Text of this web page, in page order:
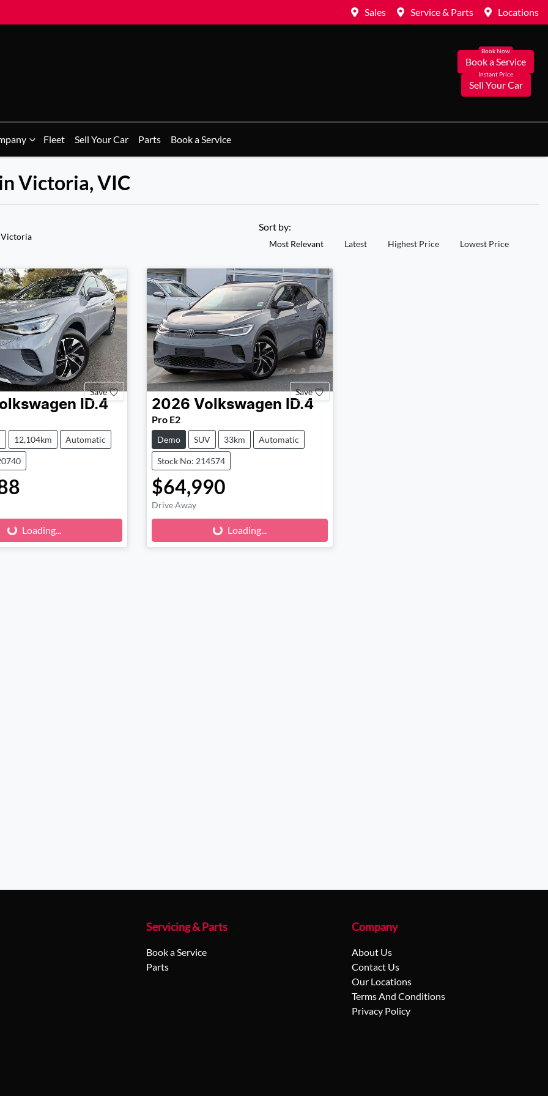
Sales Service & Parts Locations
Book a Service
Sell Your Car
Fleet Sell Your Car Parts Book a Service
Victoria, VIC
Sort by:
Most Relevant Latest Highest Price Lowest Price
Save
ID.4
12,104km Automatic
Loading...
Save
2026 Volkswagen ID.4
Pro E2
Demo SUV 33km Automatic
Stock No: 214574
$64,990
Drive Away
Loading... Loading...
Servicing & Parts
Book a Service
Parts
Company
About Us
Contact Us
Our Locations
Terms And Conditions
Privacy Policy